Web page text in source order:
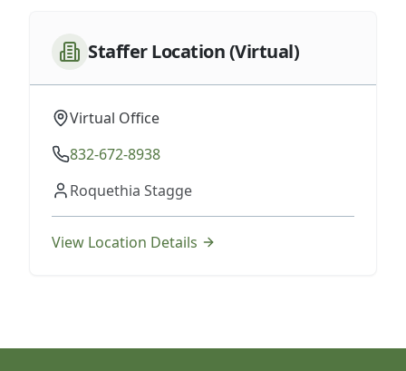
Staffer Location (Virtual)
Virtual Office
832-672-8938
Roquethia Stagge
View Location Details